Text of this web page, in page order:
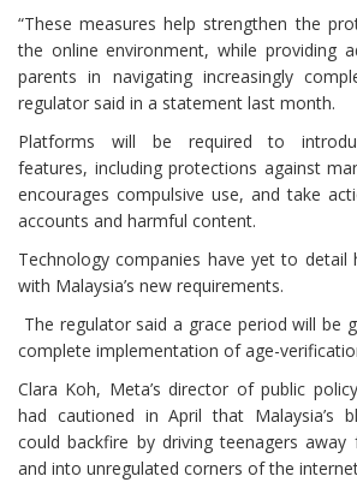
“These measures help strengthen the
the online environment, while providing
parents in navigating increasingly
regulator said in a statement last month.
Platforms will be required to
features, including protections against
encourages compulsive use, and take
accounts and harmful content.
Technology companies have yet to
with Malaysia’s new requirements.
The regulator said a grace period will be
complete implementation of age-
Clara Koh, Meta’s director of public
had cautioned in April that Malaysia’s
could backfire by driving teenagers
and into unregulated corners of the